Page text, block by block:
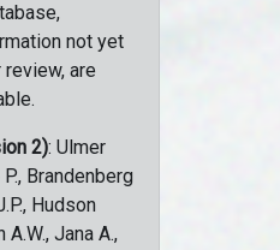
not yet
are
2): Ulmer
Brandenberg
Hudson
A.W., Jana A.,